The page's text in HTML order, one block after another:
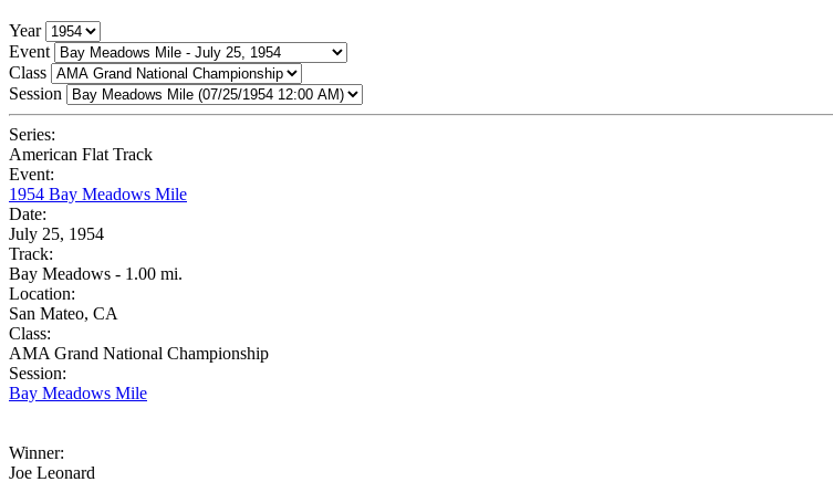
Year
Event
Class
Session
Series:
American Flat Track
Event:
1954 Bay Meadows Mile
Date:
July 25, 1954
Track:
Bay Meadows - 1.00 mi.
Location:
San Mateo, CA
Class:
AMA Grand National Championship
Session:
Bay Meadows Mile
Winner:
Joe Leonard